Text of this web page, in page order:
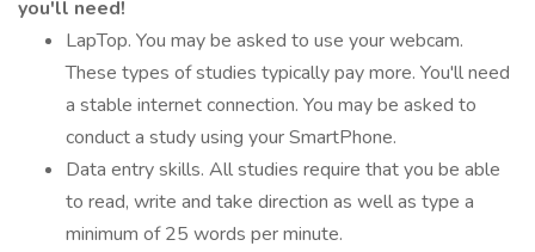
you'll need!
LapTop. You may be asked to use your webcam.
These types of studies typically pay more. You'll need
a stable internet connection. You may be asked to
conduct a study using your SmartPhone.
Data entry skills. All studies require that you be able
to read, write and take direction as well as type a
minimum of 25 words per minute.